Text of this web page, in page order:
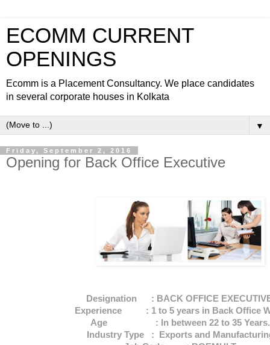
ECOMM CURRENT
OPENINGS
Ecomm is a Placement Consultancy. We place candidates
in several corporate houses in Kolkata
▼
Friday, September 2, 2016
Opening for Back Office Executive
Designation : BACK OFFICE
Experience : 1 to 5 years in Back Office
Age : In between 22 to 35 Years.
Industry Type : Exports and